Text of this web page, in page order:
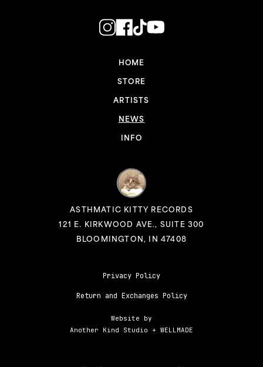
HOME
STORE
ARTISTS
NEWS
INFO
ASTHMATIC KITTY RECORDS
121 E. KIRKWOOD AVE., SUITE 300
BLOOMINGTON, IN 47408
Privacy Policy
Return and Exchanges Policy
Website by
Another Kind Studio + WELLMADE